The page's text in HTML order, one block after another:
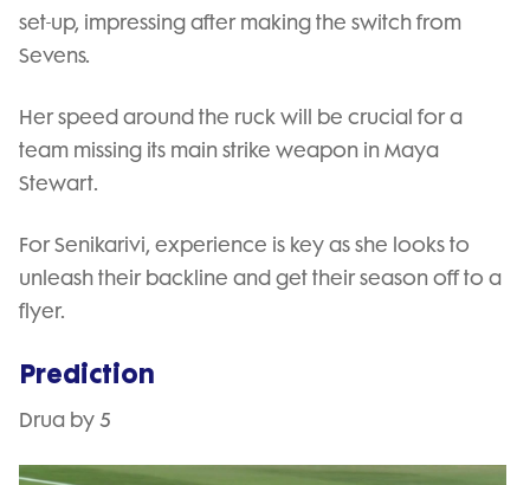
set-up, impressing after making the switch from
Sevens.
Her speed around the ruck will be crucial for a
team missing its main strike weapon in Maya
Stewart.
For Senikarivi, experience is key as she looks to
unleash their backline and get their season off to a
flyer.
Prediction
Drua by 5